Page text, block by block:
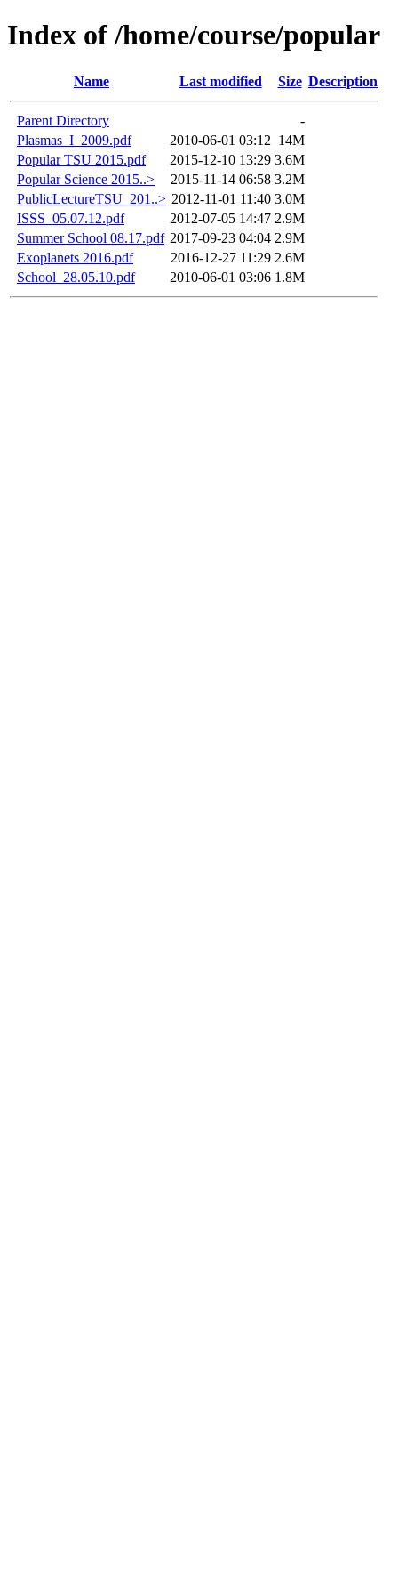
Index of /home/course/popular
Name Last modified Size Description
Parent Directory
-
Plasmas_I_2009.pdf
2010-06-01 03:12 14M
Popular TSU 2015.pdf
2015-12-10 13:29 3.6M
Popular Science 2015..>
2015-11-14 06:58 3.2M
PublicLectureTSU_201..> 2012-11-01 11:40 3.0M
ISSS_05.07.12.pdf
2012-07-05 14:47 2.9M
Summer School 08.17.pdf 2017-09-23 04:04 2.9M
Exoplanets 2016.pdf
2016-12-27 11:29 2.6M
School_28.05.10.pdf
2010-06-01 03:06 1.8M